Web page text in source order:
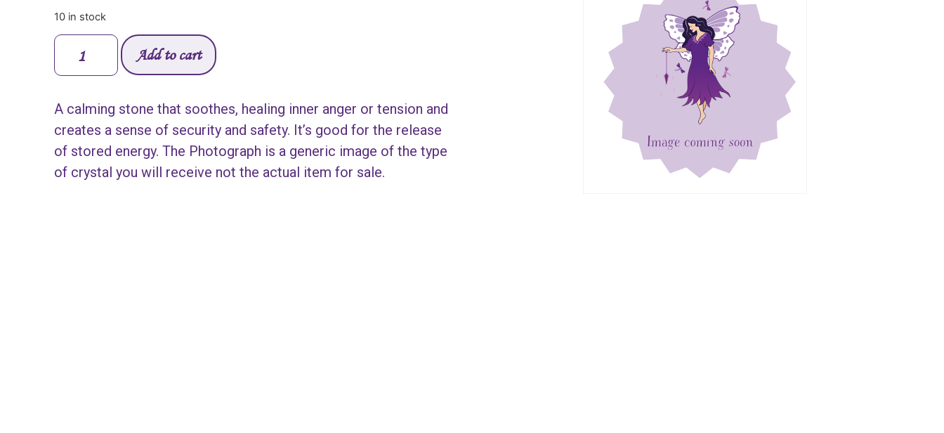
10 in stock
Add to cart
A calming stone that soothes, healing inner anger or tension and
creates a sense of security and safety. It’s good for the release
of stored energy. The Photograph is a generic image of the type
of crystal you will receive not the actual item for sale.